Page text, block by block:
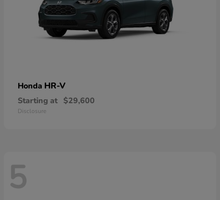
Honda HR-V
Starting at $29,600
Disclosure
5